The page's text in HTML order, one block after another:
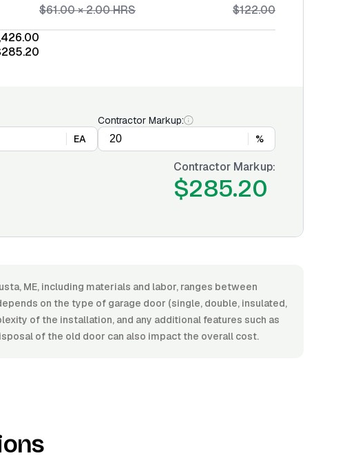
$61.00×2.00HRS
$122.00
EA
Contractor Markup:
%
Contractor Markup:
$285.20
ME, including materials and labor, ranges between
on the type of garage door (single, double, insulated,
of the installation, and any additional features such as
of the old door can also impact the overall cost.